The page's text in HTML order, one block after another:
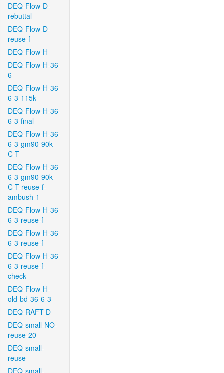
DEQ-Flow-D-
rebuttal
DEQ-Flow-D-
reuse-f
DEQ-Flow-H
DEQ-Flow-H-36-
6
DEQ-Flow-H-36-
6-3-115k
DEQ-Flow-H-36-
6-3-final
DEQ-Flow-H-36-
6-3-gm90-90k-
C-T
DEQ-Flow-H-36-
6-3-gm90-90k-
C-T-reuse-f-
ambush-1
DEQ-Flow-H-36-
6-3-reuse-f
DEQ-Flow-H-36-
6-3-reuse-f
DEQ-Flow-H-36-
6-3-reuse-f-
check
DEQ-Flow-H-
old-bd-36-6-3
DEQ-RAFT-D
DEQ-small-NO-
reuse-20
DEQ-small-
reuse
DEQ-small-